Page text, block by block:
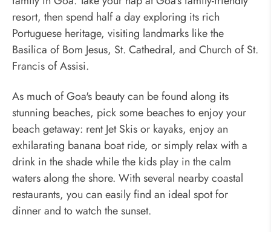
resort, then spend half a day exploring its rich
Portuguese heritage, visiting landmarks like the
Basilica of Bom Jesus, St. Cathedral, and Church of St.
Francis of Assisi.
As much of Goa's beauty can be found along its
stunning beaches, pick some beaches to enjoy your
beach getaway: rent Jet Skis or kayaks, enjoy an
exhilarating banana boat ride, or simply relax with a
drink in the shade while the kids play in the calm
waters along the shore. With several nearby coastal
restaurants, you can easily find an ideal spot for
dinner and to watch the sunset.